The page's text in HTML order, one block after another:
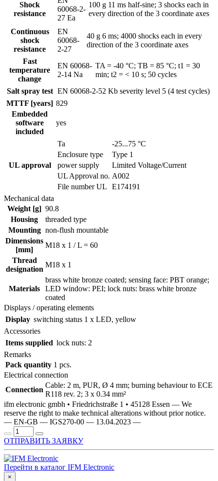
Shock
resistance
60068-2-
27 Ea
100 g 11 ms half-sine; 3 shocks each in
every direction of the 3 coordinate axes
Continuous
shock
resistance
EN
60068-
2-27
40 g 6 ms; 4000 shocks each in every
direction of the 3 coordinate axes
Fast
temperature
change
EN 60068-
2-14 Na
TA = -40 °C; TB = 85 °C; t1 = 30
min; t2 = < 10 s; 50 cycles
Salt spray test EN 60068-2-52 Kb severity level 5 (4 test cycles)
MTTF [years] 829
Embedded
software
included
yes
UL approval
Ta
-25...75 °C
Enclosure type
Type 1
power supply
Limited Voltage/Current
UL Approval no. A002
File number UL
E174191
Mechanical data
Weight [g] 90.8
Housing
threaded type
Mounting non-flush mountable
Dimensions
[mm]
M18 x 1 / L = 60
Thread
designation
M18 x 1
Materials
brass white bronze coated; sensing face: PBT orange;
LED window: PEI; lock nuts: brass white bronze
coated
Displays / operating elements
Display switching status 1 x LED, yellow
Accessories
Items supplied lock nuts: 2
Remarks
Pack quantity 1 pcs.
Electrical connection
Connection
Cable: 2 m, PUR, Ø 4 mm; burning behaviour to ECE
R118 rev. 2; 3 x 0.34 mm²
ifm electronic gmbh • Friedrichstraße 1 • 45128 Essen — We
reserve the right to make technical alterations without prior notice.
— EN-GB — IGS270-00 — 13.04.2023 —
ОТПРАВИТЬ ЗАЯВКУ
Перейти в каталог IFM Electronic
×